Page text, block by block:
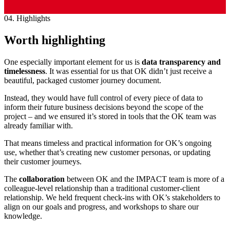
04. Highlights
Worth highlighting
One especially important element for us is data transparency and
timelessness. It was essential for us that OK didn’t just receive a
beautiful, packaged customer journey document.
Instead, they would have full control of every piece of data to
inform their future business decisions beyond the scope of the
project – and we ensured it’s stored in tools that the OK team was
already familiar with.
That means timeless and practical information for OK’s ongoing
use, whether that’s creating new customer personas, or updating
their customer journeys.
The collaboration between OK and the IMPACT team is more of a
colleague-level relationship than a traditional customer-client
relationship. We held frequent check-ins with OK’s stakeholders to
align on our goals and progress, and workshops to share our
knowledge.